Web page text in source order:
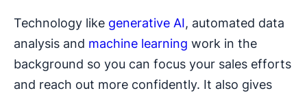
Technology like generative AI, automated data
analysis and machine learning work in the
background so you can focus your sales efforts
and reach out more confidently. It also gives